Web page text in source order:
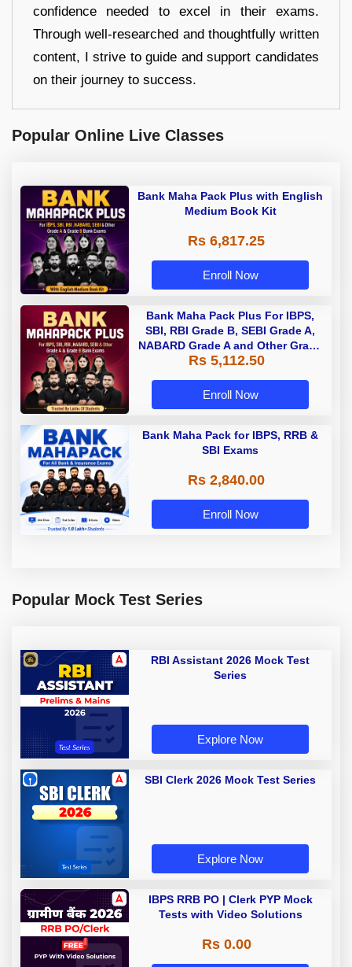
confidence needed to excel in their exams.
Through well-researched and thoughtfully written
content, I strive to guide and support candidates
on their journey to success.
Popular Online Live Classes
Bank Maha Pack Plus with English
Medium Book Kit
Rs 6,817.25
Enroll Now
Bank Maha Pack Plus For IBPS,
SBI, RBI Grade B, SEBI Grade A,
NABARD Grade A and Other Grade
A & Grade B Bank Exams
Rs 5,112.50
Enroll Now
Bank Maha Pack for IBPS, RRB &
SBI Exams
Rs 2,840.00
Enroll Now
Popular Mock Test Series
RBI Assistant 2026 Mock Test
Series
Explore Now
SBI Clerk 2026 Mock Test Series
Explore Now
IBPS RRB PO | Clerk PYP Mock
Tests with Video Solutions
Rs 0.00